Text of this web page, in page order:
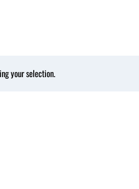
your selection.